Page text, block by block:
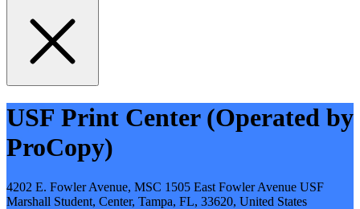
USF Print Center (Operated by
ProCopy)
4202 E. Fowler Avenue, MSC 1505 East Fowler Avenue USF
Marshall Student, Center, Tampa, FL, 33620, United States